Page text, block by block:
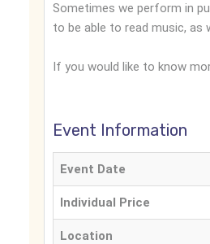
Sometimes we perform in
to be able to read music, as
If you would like to know
Event Information
Event Date
Individual Price
Location